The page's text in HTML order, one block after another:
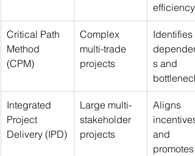
efficiency
Critical Path
Method
(CPM)
Complex
multi-trade
projects
Identifies
s and
Integrated
Project
Delivery (IPD)
Large multi-
stakeholder
projects
Aligns
incentives
and
promotes